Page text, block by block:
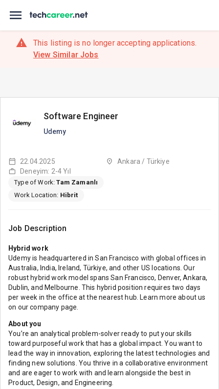
This listing is no longer accepting applications.
View Similar Jobs
Software Engineer
Udemy
22.04.2025
Ankara / Türkiye
Deneyim: 2-4 Yıl
Type of Work:Tam Zamanlı
Work Location: Hibrit
Job Description
Hybrid work
Udemy is headquartered in San Francisco with global offices in
Australia, India, Ireland, Türkiye, and other US locations. Our
robust hybrid work model spans San Francisco, Denver, Ankara,
Dublin, and Melbourne. This hybrid position requires two days
per week in the office at the nearest hub. Learn more about us
on our company page.
About you
You’re an analytical problem-solver ready to put your skills
toward purposeful work that has a global impact. You want to
lead the way in innovation, exploring the latest technologies and
finding new solutions. You thrive in a collaborative environment
and are eager to work with and learn alongside the best in
Product, Design, and Engineering.